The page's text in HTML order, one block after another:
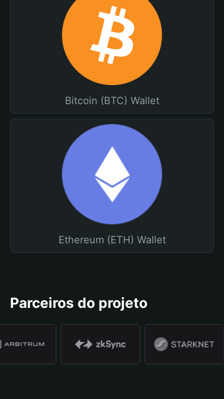
Bitcoin (BTC) Wallet
Ethereum (ETH) Wallet
Parceiros do projeto